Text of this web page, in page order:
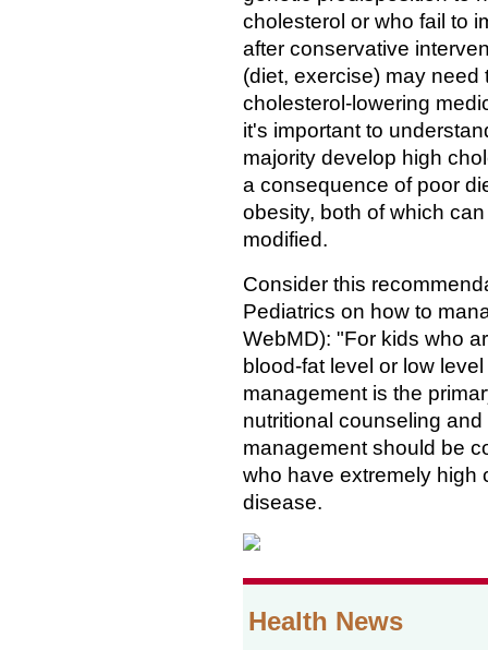
cholesterol or who fail to
after conservative
(diet, exercise) may need
cholesterol-lowering
it's important to
majority develop high
a consequence of poor
obesity, both of which
modified.
Consider this
Pediatrics on how to
WebMD): "For kids who
blood-fat level or low
management is the
nutritional counseling
management should be
who have extremely high
disease.
Health News